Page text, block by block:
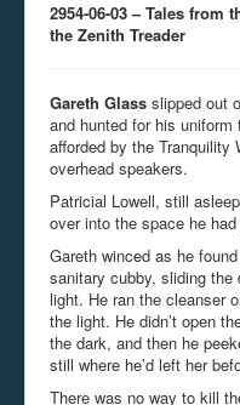
not be available
free to consult the
2954-06-03 – Tales from
the Zenith Treader
Gareth Glass slipped out
and hunted for his
afforded by the Tranquility
overhead speakers.
Patricial Lowell, still
over into the space he
Gareth winced as he
sanitary cubby, sliding the
light. He ran the cleanser
the light. He didn’t open
the dark, and then he
still where he’d left her
There was no way to kill